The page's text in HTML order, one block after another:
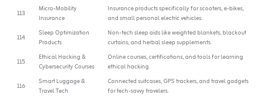
113
Micro-Mobility
Insurance
Insurance products specifically for scooters, e-bikes,
and small personal electric vehicles.
114
Sleep Optimization
Products
Non-tech sleep aids like weighted blankets, blackout
curtains, and herbal sleep supplements.
115
Ethical Hacking &
Cybersecurity Courses
Online courses, certifications, and tools for learning
ethical hacking.
116
Smart Luggage &
Travel Tech
Connected suitcases, GPS trackers, and travel gadgets
for tech-savvy travelers.